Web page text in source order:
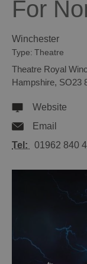
For
Winchester
Type: Theatre
Theatre Royal
Hampshire, SO23
Website
Email
Tel:
01962 840